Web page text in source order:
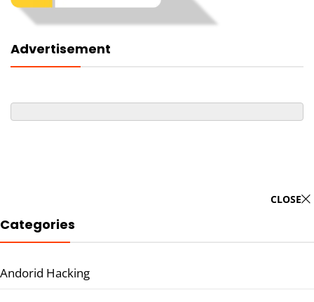
Advertisement
CLOSE
Categories
Andorid Hacking